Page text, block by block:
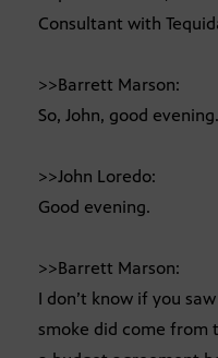
Consultant with
>>Barrett Marson:
So, John, good evening.
>>John Loredo:
Good evening.
>>Barrett Marson:
I don’t know if you
smoke did come from